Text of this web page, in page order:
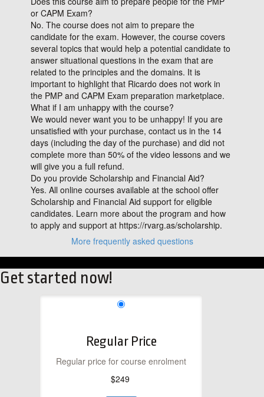
or CAPM Exam?
No. The course does not aim to prepare the
candidate for the exam. However, the course covers
several topics that would help a potential candidate to
answer situational questions in the exam that are
related to the principles and the domains. It is
important to highlight that Ricardo does not work in
the PMP and CAPM Exam preparation marketplace.
What if I am unhappy with the course?
We would never want you to be unhappy! If you are
unsatisfied with your purchase, contact us in the 14
days (including the day of the purchase) and did not
complete more than 50% of the video lessons and we
will give you a full refund.
Do you provide Scholarship and Financial Aid?
Yes. All online courses available at the school offer
Scholarship and Financial Aid support for eligible
candidates. Learn more about the program and how
to apply and support at https://rvarg.as/scholarship.
More frequently asked questions
Get started now!
Regular Price
Regular price for course enrolment
$249